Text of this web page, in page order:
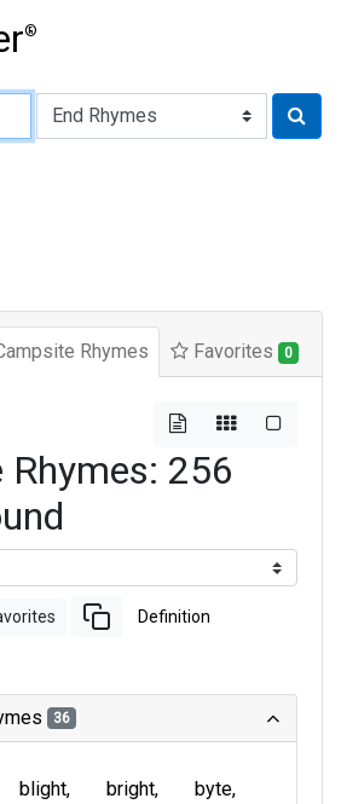
®
Rhymes Favorites 0
Rhymes: 256
Definition
36
blight bright
byte